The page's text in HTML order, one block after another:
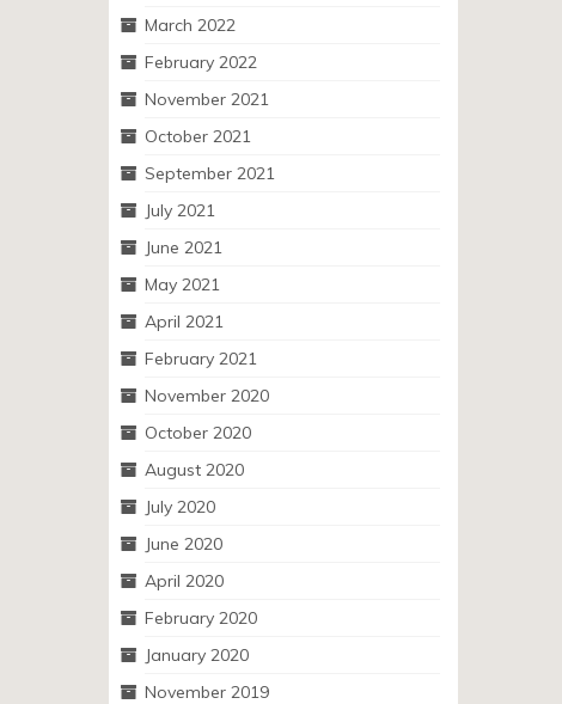
March 2022
February 2022
November 2021
October 2021
September 2021
July 2021
June 2021
May 2021
April 2021
February 2021
November 2020
October 2020
August 2020
July 2020
June 2020
April 2020
February 2020
January 2020
November 2019